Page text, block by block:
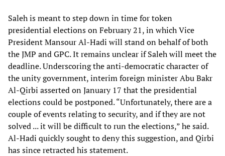
Saleh is meant to step down in time for token
presidential elections on February 21, in which Vice
President Mansour Al-Hadi will stand on behalf of both
the JMP and GPC. It remains unclear if Saleh will meet the
deadline. Underscoring the anti-democratic character of
the unity government, interim foreign minister Abu Bakr
Al-Qirbi asserted on January 17 that the presidential
elections could be postponed. “Unfortunately, there are a
couple of events relating to security, and if they are not
solved ... it will be difficult to run the elections,” he said.
Al-Hadi quickly sought to deny this suggestion, and Qirbi
has since retracted his statement.